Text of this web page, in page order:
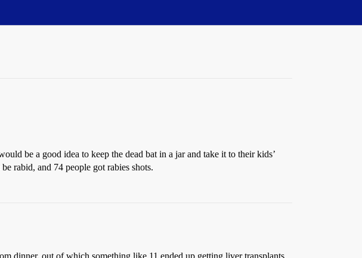
be a good idea to keep the dead bat in a jar and take it to their kids’
rabid, and 74 people got rabies shots.
dinner, out of which something like 11 ended up getting liver transplants